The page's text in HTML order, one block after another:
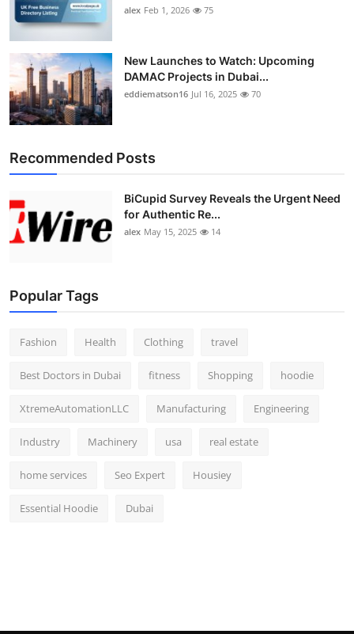
Tech
Real Estate
General
Support Number
alex Feb 1, 2026 75
New Launches to Watch: Upcoming
DAMAC Projects in Dubai...
eddiematson16 Jul 16, 2025 70
Recommended Posts
BiCupid Survey Reveals the Urgent Need
for Authentic Re...
alex May 15, 2025 14
Popular Tags
Fashion Health Clothing travel
Best Doctors in Dubai fitness Shopping hoodie
XtremeAutomationLLC Manufacturing Engineering
Industry Machinery usa real estate
home services Seo Expert Housiey
Essential Hoodie Dubai